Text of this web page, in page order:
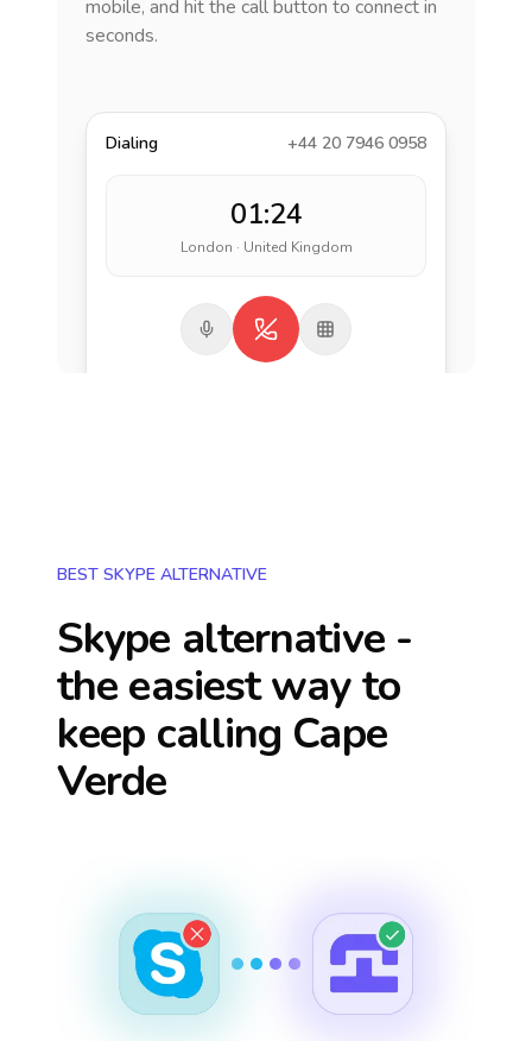
mobile, and hit the call button to connect in
seconds.
Dialing +44 20 7946 0958
01:24
London · United Kingdom
BEST SKYPE ALTERNATIVE
Skype alternative -
the easiest way to
keep calling Cape
Verde